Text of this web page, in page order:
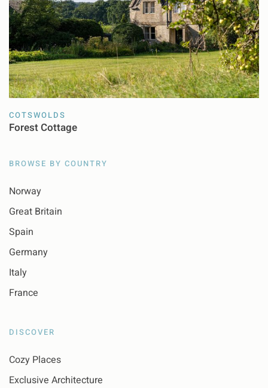
COTSWOLDS
Forest Cottage
BROWSE BY COUNTRY
Norway
Great Britain
Spain
Germany
Italy
France
DISCOVER
Cozy Places
Exclusive Architecture